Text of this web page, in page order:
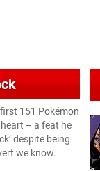
151 Pokémon
– a feat he
despite being
we know.